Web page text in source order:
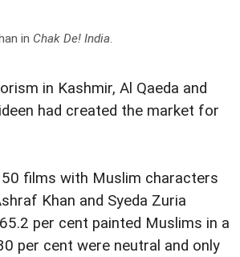
in Chak De! India.
in Kashmir, Al Qaeda and
had created the market for
films with Muslim characters
Khan and Syeda Zuria
per cent painted Muslims in a
per cent were neutral and only